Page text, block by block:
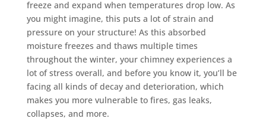
freeze and expand when temperatures drop low. As
you might imagine, this puts a lot of strain and
pressure on your structure! As this absorbed
moisture freezes and thaws multiple times
throughout the winter, your chimney experiences a
lot of stress overall, and before you know it, you’ll be
facing all kinds of decay and deterioration, which
makes you more vulnerable to fires, gas leaks,
collapses, and more.